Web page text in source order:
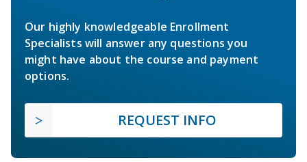
Our highly knowledgeable Enrollment
Specialists will answer any questions you
might have about the course and payment
options.
REQUEST INFO